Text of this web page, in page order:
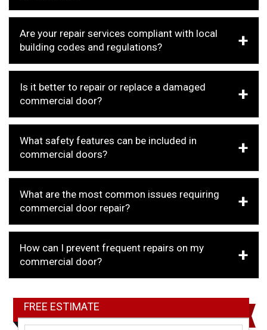
Are your repair services compliant with local
building codes and regulations?
Is it better to repair or replace a damaged
commercial door?
What safety features can be included in
commercial doors?
What are the most common issues requiring
commercial door repair?
How can I prevent frequent repairs on my
commercial door?
FREE ESTIMATE